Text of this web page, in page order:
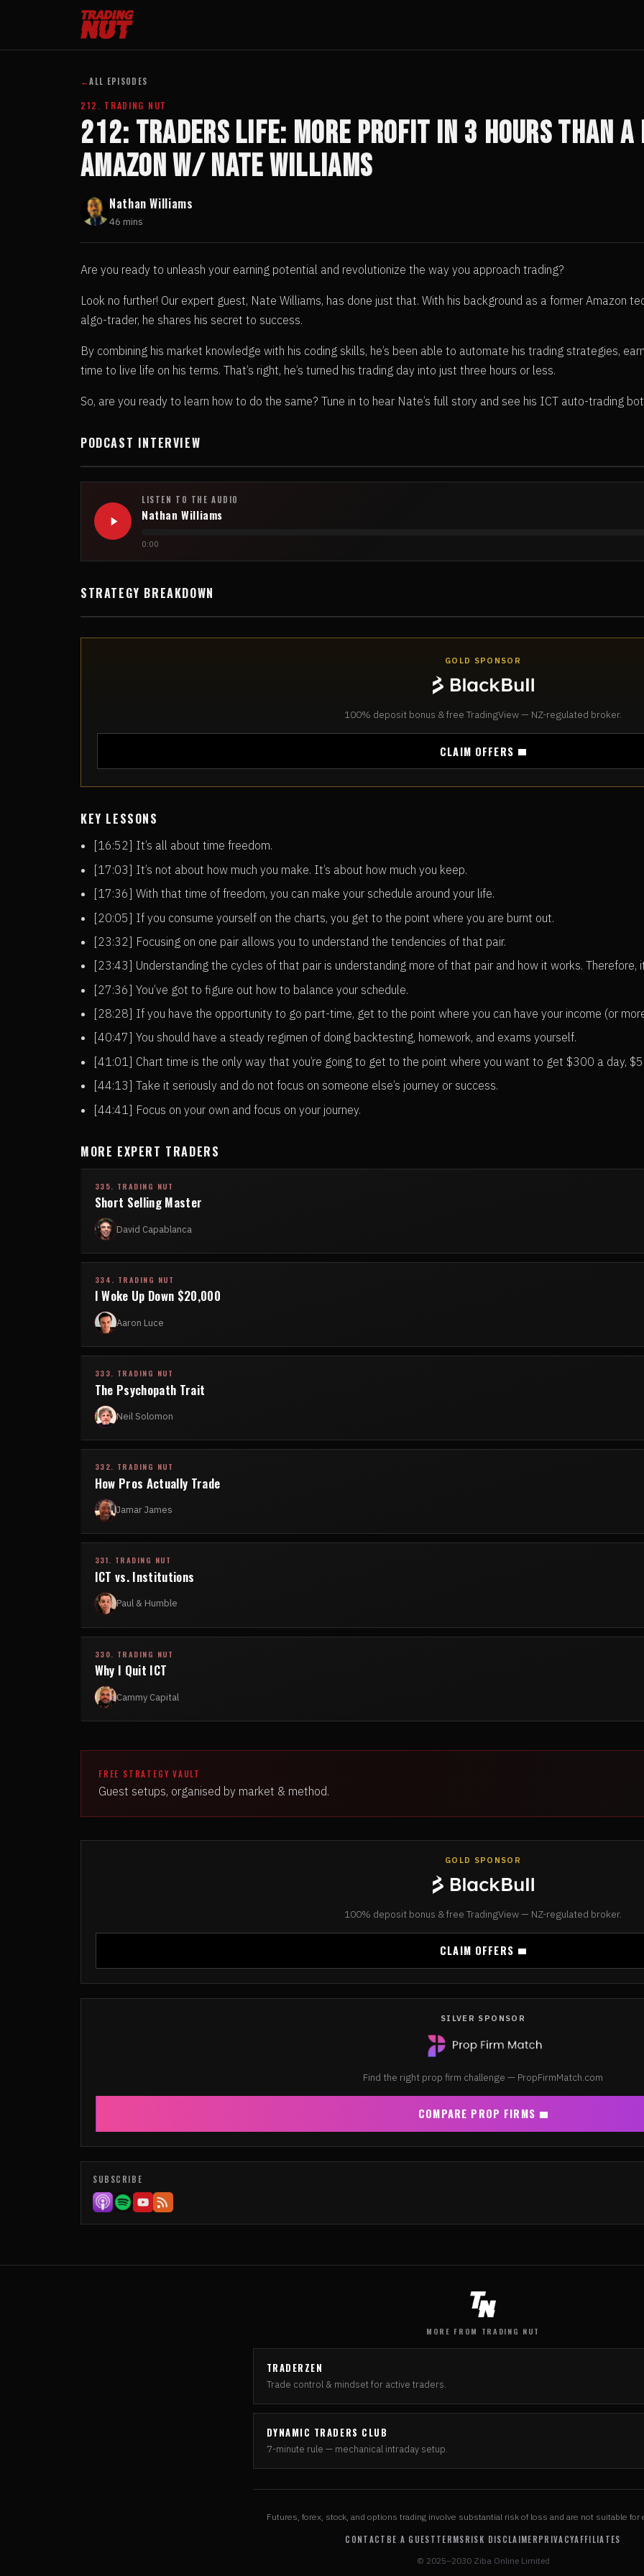
←ALL EPISODES
212. TRADING NUT
212: TRADERS LIFE: More Profit in 3 Hours Than
Amazon w/ Nate Williams
Nathan Williams
46 mins
Are you ready to unleash your earning potential and revolutionize the way you approach trading?
Look no further! Our expert guest, Nate Williams, has done just that. With his background as a former Amazon
algo-trader, he shares his secret to success.
By combining his market knowledge with his coding skills, he’s been able to automate his trading strategies,
time to live life on his terms. That’s right, he’s turned his trading day into just three hours or less.
So, are you ready to learn how to do the same? Tune in to hear Nate’s full story and see his ICT auto-trading
PODCAST INTERVIEW
LISTEN TO THE AUDIO
Nathan Williams
0:00
STRATEGY BREAKDOWN
GOLD SPONSOR
100% deposit bonus & free TradingView — NZ-regulated broker.
CLAIM OFFERS
KEY LESSONS
[16:52] It’s all about time freedom.
[17:03] It’s not about how much you make. It’s about how much you keep.
[17:36] With that time of freedom, you can make your schedule around your life.
[20:05] If you consume yourself on the charts, you get to the point where you are burnt out.
[23:32] Focusing on one pair allows you to understand the tendencies of that pair.
[23:43] Understanding the cycles of that pair is understanding more of that pair and how it works.
[27:36] You’ve got to figure out how to balance your schedule.
[28:28] If you have the opportunity to go part-time, get to the point where you can have your income (or
[40:47] You should have a steady regimen of doing backtesting, homework, and exams yourself.
[41:01] Chart time is the only way that you’re going to get to the point where you want to get $300 a day,
[44:13] Take it seriously and do not focus on someone else’s journey or success.
[44:41] Focus on your own and focus on your journey.
MORE EXPERT TRADERS
335. TRADING NUT
Short Selling Master
David Capablanca
334. TRADING NUT
I Woke Up Down $20,000
Aaron Luce
333. TRADING NUT
The Psychopath Trait
Neil Solomon
332. TRADING NUT
How Pros Actually Trade
Jamar James
331. TRADING NUT
ICT vs. Institutions
Paul & Humble
330. TRADING NUT
Why I Quit ICT
Cammy Capital
FREE STRATEGY VAULT
Guest setups, organised by market & method.
GOLD SPONSOR
100% deposit bonus & free TradingView — NZ-regulated broker.
CLAIM OFFERS
SILVER SPONSOR
Find the right prop firm challenge — PropFirmMatch.com
COMPARE PROP FIRMS
SUBSCRIBE
MORE FROM TRADING NUT
TRADERZEN
Trade control & mindset for active traders.
DYNAMIC TRADERS CLUB
7-minute rule — mechanical intraday setup.
Futures, forex, stock, and options trading involve substantial risk of loss and are not suitable for
CONTACT BE A GUESTTERMSRISK DISCLAIMERPRIVACYAFFILIATES
© 2025–2030 Ziba Online Limited